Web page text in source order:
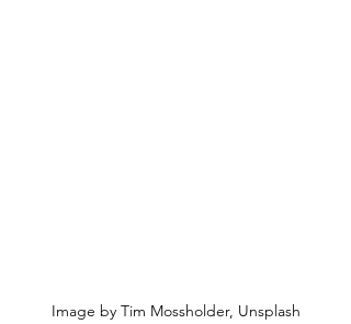
Image by Tim Mossholder, Unsplash